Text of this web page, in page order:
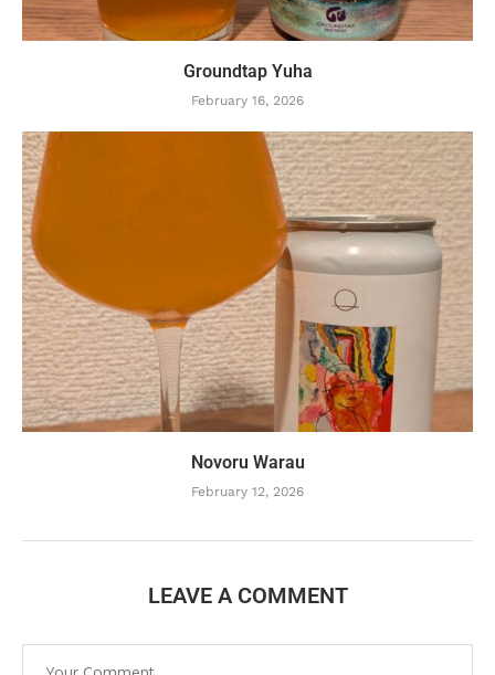
Groundtap Yuha
February 16, 2026
Novoru Warau
February 12, 2026
LEAVE A COMMENT